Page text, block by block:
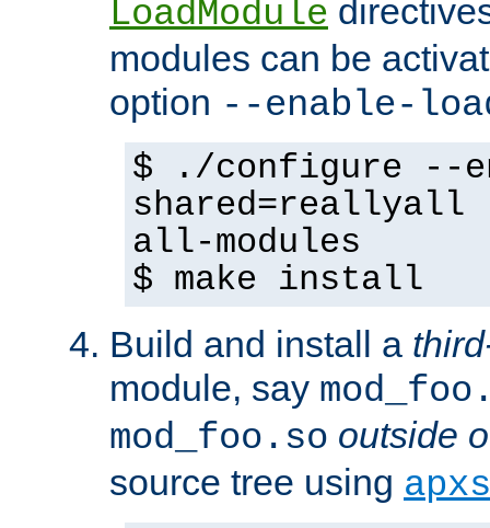
LoadModule
modules can be
option --enable-
$ ./configure --
shared=reallyall
all-modules
$ make install
Build and install a
module, say
mod_foo.so outside
source tree using apxs